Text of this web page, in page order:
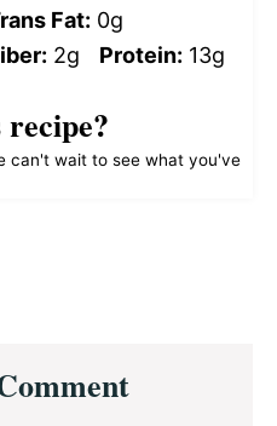
Fat: 0g
2g Protein: 13g
can't wait to see what you've